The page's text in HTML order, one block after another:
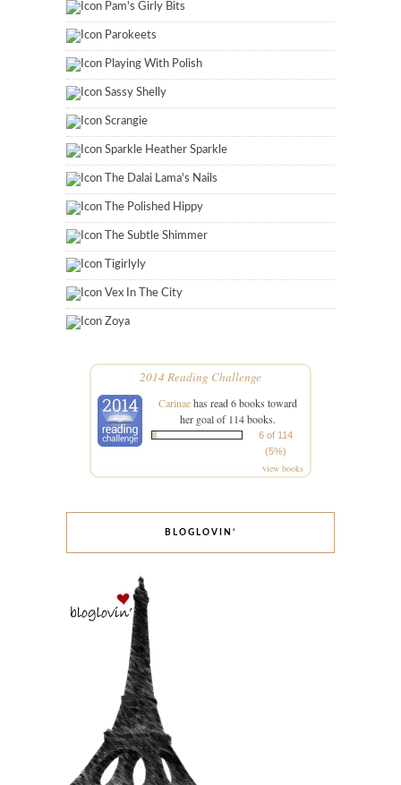
Pam's Girly Bits
Parokeets
Playing With Polish
Sassy Shelly
Scrangie
Sparkle Heather Sparkle
The Dalai Lama's Nails
The Polished Hippy
The Subtle Shimmer
Tigirlyly
Vex In The City
Zoya
2014 Reading Challenge
Carinaehas read 6 books toward
her goal of 114 books.
6 of 114
(5%)
view books
BLOGLOVIN’